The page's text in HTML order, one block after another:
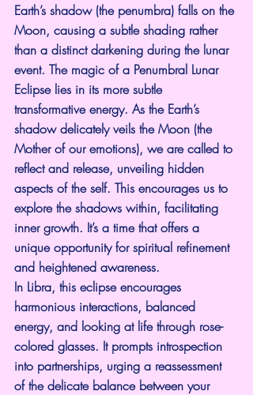
Earth’s shadow (the penumbra) falls on the
Moon, causing a subtle shading rather
than a distinct darkening during the lunar
event. The magic of a Penumbral Lunar
Eclipse lies in its more subtle
transformative energy. As the Earth’s
shadow delicately veils the Moon (the
Mother of our emotions), we are called to
reflect and release, unveiling hidden
aspects of the self. This encourages us to
explore the shadows within, facilitating
inner growth. It’s a time that offers a
unique opportunity for spiritual refinement
and heightened awareness.
In Libra, this eclipse encourages
harmonious interactions, balanced
energy, and looking at life through rose-
colored glasses. It prompts introspection
into partnerships, urging a reassessment
of the delicate balance between your